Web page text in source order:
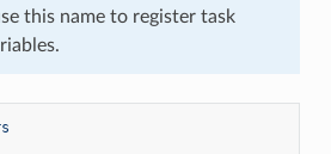
this name to register task